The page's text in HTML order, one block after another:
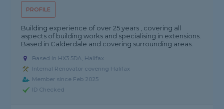
PROFILE
Building experience of over 25 years , covering all
aspects of building works and specialising in extensions.
Based in Calderdale and covering surrounding areas.
Based in HX3 5DA, Halifax
Internal Renovator covering Halifax
Member since Feb 2025
ID Checked